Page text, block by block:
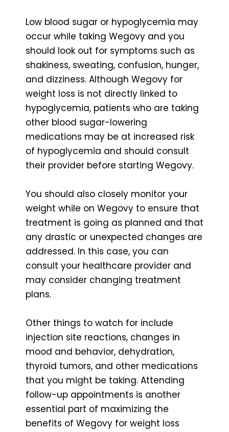
Low blood sugar or hypoglycemia may
occur while taking Wegovy and you
should look out for symptoms such as
shakiness, sweating, confusion, hunger,
and dizziness. Although Wegovy for
weight loss is not directly linked to
hypoglycemia, patients who are taking
other blood sugar-lowering
medications may be at increased risk
of hypoglycemia and should consult
their provider before starting Wegovy.
You should also closely monitor your
weight while on Wegovy to ensure that
treatment is going as planned and that
any drastic or unexpected changes are
addressed. In this case, you can
consult your healthcare provider and
may consider changing treatment
plans.
Other things to watch for include
injection site reactions, changes in
mood and behavior, dehydration,
thyroid tumors, and other medications
that you might be taking. Attending
follow-up appointments is another
essential part of maximizing the
benefits of Wegovy for weight loss